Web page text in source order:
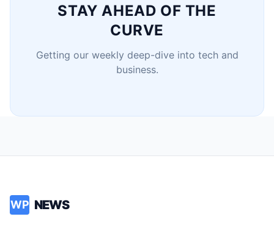
STAY AHEAD OF THE
CURVE
Getting our weekly deep-dive into tech and
business.
WP NEWS